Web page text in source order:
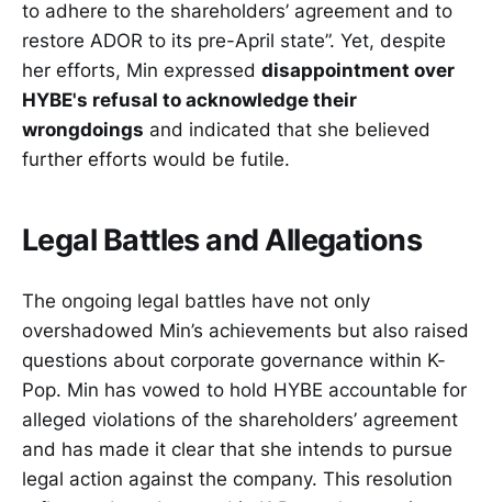
to adhere to the shareholders’ agreement and to
restore ADOR to its pre-April state”. Yet, despite
her efforts, Min expressed disappointment over
HYBE's refusal to acknowledge their
wrongdoings and indicated that she believed
further efforts would be futile.
Legal Battles and Allegations
The ongoing legal battles have not only
overshadowed Min’s achievements but also raised
questions about corporate governance within K-
Pop. Min has vowed to hold HYBE accountable for
alleged violations of the shareholders’ agreement
and has made it clear that she intends to pursue
legal action against the company. This resolution